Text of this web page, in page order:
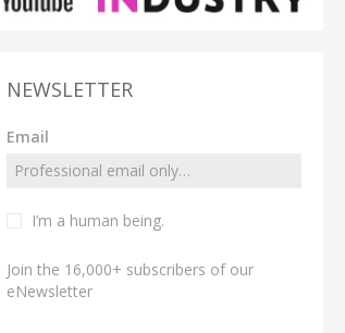
NEWSLETTER
Email
I’m a human being.
Join the 16,000+ subscribers of our
eNewsletter